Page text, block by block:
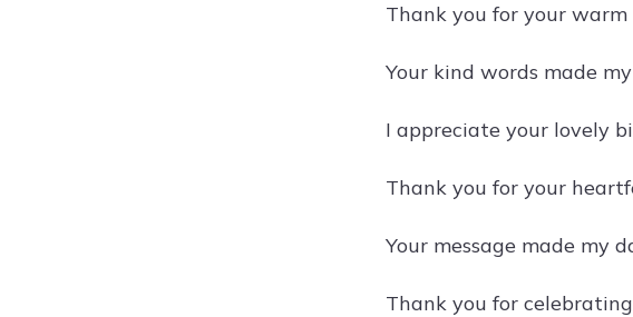
Thank you for your
Your kind words made
I appreciate your lovely
Thank you for your
Your message made my
Thank you for